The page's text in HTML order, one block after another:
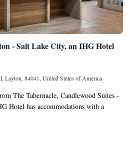
- Salt Lake City, an IHG Hotel
Layton, 84041, United States of America
The Tabernacle, Candlewood Suites -
Hotel has accommodations with a
a shared lounge and a terrace. Among
the property. Guests can have a
the rooms are equipped with air